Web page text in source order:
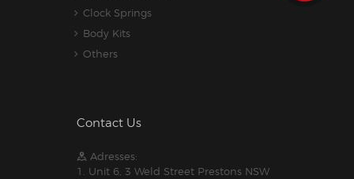
Clock Springs
Body Kits
Others
Contact Us
Adresses:
1. Unit 6, 3 Weld Street Prestons NSW